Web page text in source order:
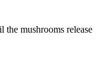
mushrooms release